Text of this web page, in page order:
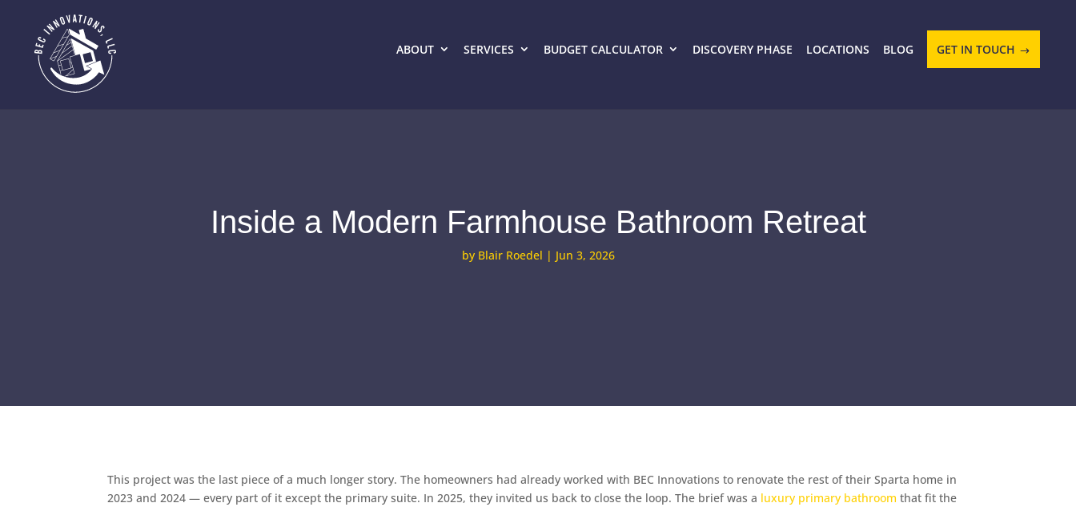
ABOUT SERVICES BUDGET CALCULATOR DISCOVERY PHASE LOCATIONS BLOG GET IN TOUCH
Inside a Modern Farmhouse Bathroom Retreat
by Blair Roedel | Jun 3, 2026
This project was the last piece of a much longer story. The homeowners had already worked with BEC Innovations to renovate the rest of their Sparta home in
2023 and 2024 — every part of it except the primary suite. In 2025, they invited us back to close the loop. The brief was a luxury primary bathroom that fit the